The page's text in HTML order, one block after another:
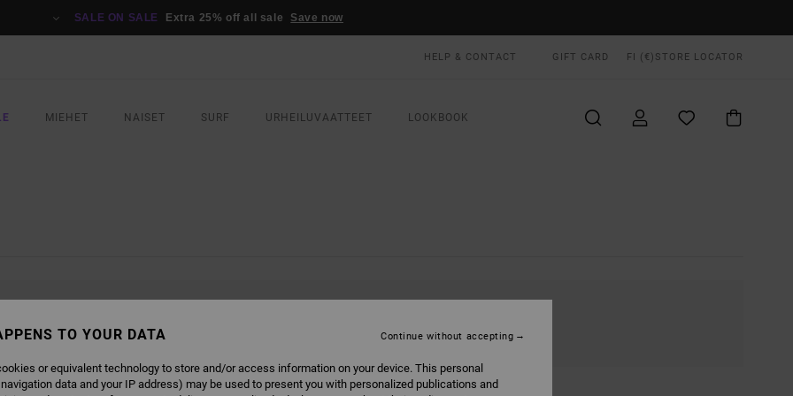
SALE ON SALE Extra 25% off all sale Save now
HELP & CONTACT GIFT CARD FI (€) STORE LOCATOR
MIEHET NAISET SURF URHEILUVAATTEET LOOKBOOK
BACK SOON
TO YOUR DATA
or equivalent technology to store and/or access information on your device. This personal
data and your IP address) may be used to present you with personalized publications and
Continue without accepting